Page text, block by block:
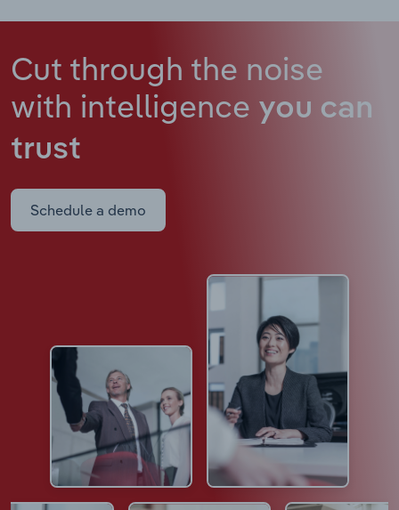
Cut through the noise
with intelligence you can
trust
Schedule a demo